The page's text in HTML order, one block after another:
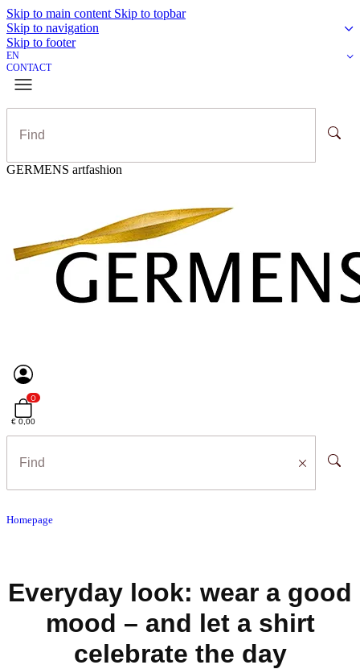
Skip to main content Skip to topbar
Skip to navigation
Skip to footer
EN
CONTACT
GERMENS artfashion
0
€ 0,00
Homepage
Everyday look: wear a good
mood – and let a shirt
celebrate the day